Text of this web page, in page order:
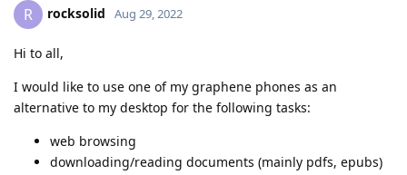
R rocksolid Aug 29, 2022
Hi to all,
I would like to use one of my graphene phones as an
alternative to my desktop for the following tasks:
web browsing
downloading/reading documents (mainly pdfs, epubs)